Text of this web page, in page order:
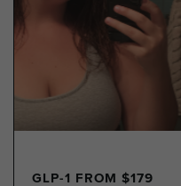
GLP-1 FROM $179